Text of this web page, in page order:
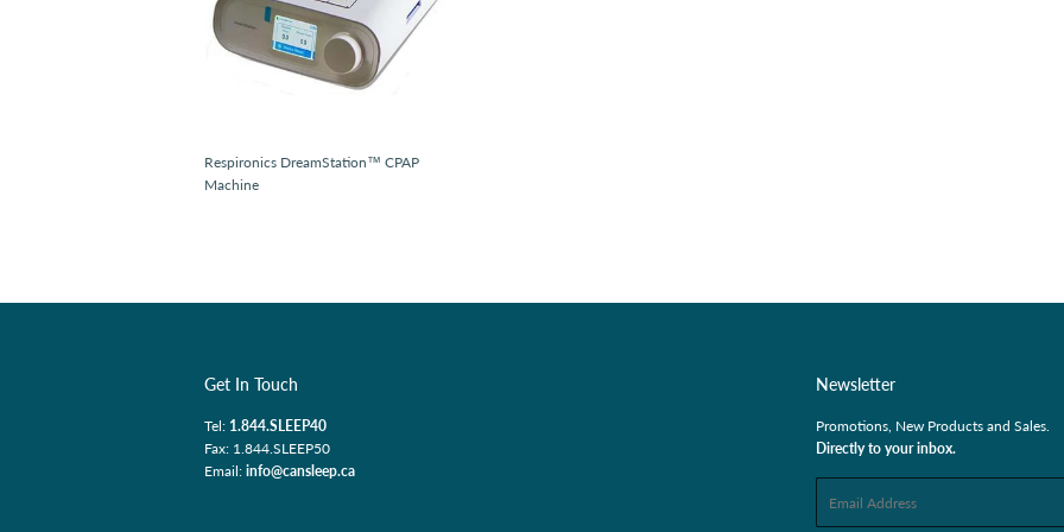
Respironics DreamStation™ CPAP
Machine
Get In Touch
Tel: 1.844.SLEEP40
Fax: 1.844.SLEEP50
Email: info@cansleep.ca
Newsletter
Promotions, New Products and Sales.
Directly to your inbox.